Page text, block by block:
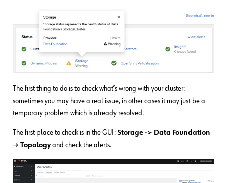
The first thing to do is to check what’s wrong with your cluster:
sometimes you may have a real issue, in other cases it may just be a
temporary problem which is already resolved.
The first place to check is in the GUI: Storage -> Data Foundation
→ Topologyand check the alerts.